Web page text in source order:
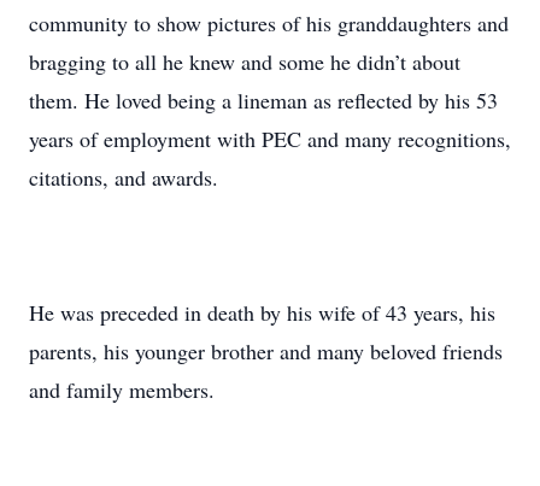
community to show pictures of his granddaughters and
bragging to all he knew and some he didn’t about
them. He loved being a lineman as reflected by his 53
years of employment with PEC and many recognitions,
citations, and awards.
He was preceded in death by his wife of 43 years, his
parents, his younger brother and many beloved friends
and family members.